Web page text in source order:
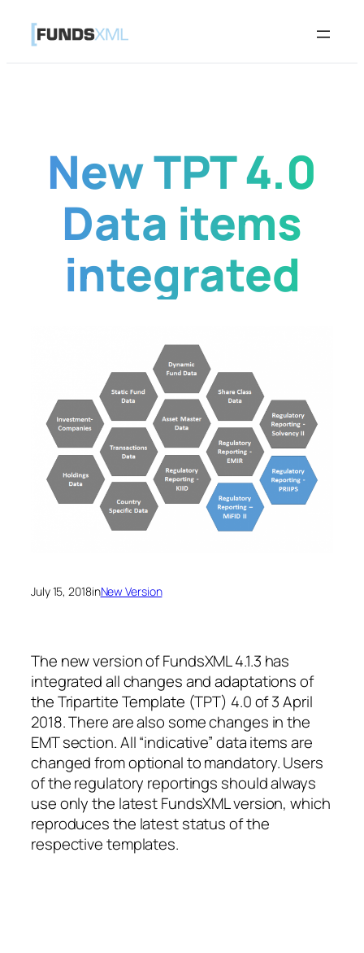
New TPT 4.0
Data items
integrated
July 15, 2018inNew Version
The new version of FundsXML 4.1.3 has
integrated all changes and adaptations of
the Tripartite Template (TPT) 4.0 of 3 April
2018. There are also some changes in the
EMT section. All “indicative” data items are
changed from optional to mandatory. Users
of the regulatory reportings should always
use only the latest FundsXML version, which
reproduces the latest status of the
respective templates.